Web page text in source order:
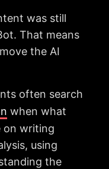
was still
That means
the AI
often search
when what
on writing
using
the